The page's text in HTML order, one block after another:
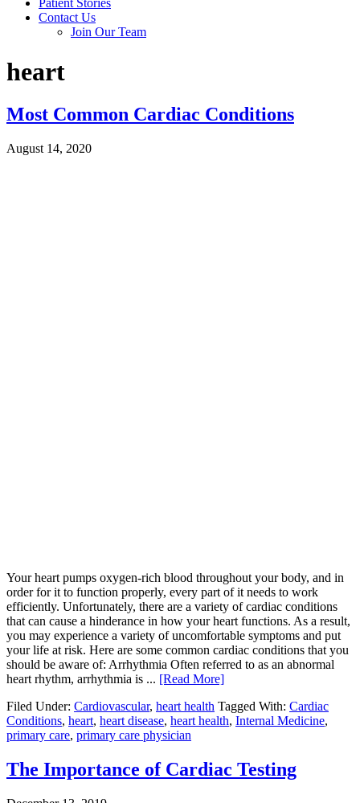
Patient Stories
Contact Us
Join Our Team
heart
Most Common Cardiac Conditions
August 14, 2020
Your heart pumps oxygen-rich blood throughout your body, and in
order for it to function properly, every part of it needs to work
efficiently. Unfortunately, there are a variety of cardiac conditions
that can cause a hinderance in how your heart functions. As a result,
you may experience a variety of uncomfortable symptoms and put
your life at risk. Here are some common cardiac conditions that you
should be aware of: Arrhythmia Often referred to as an abnormal
heart rhythm, arrhythmia is ... [Read More]
Filed Under: Cardiovascular, heart health Tagged With: Cardiac
Conditions, heart, heart disease, heart health, Internal Medicine,
primary care, primary care physician
The Importance of Cardiac Testing